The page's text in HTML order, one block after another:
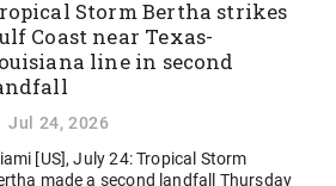
Storm Bertha strikes
Coast near Texas-
line in second
Jul 24, 2026
[US], July 24: Tropical Storm
made a second landfall Thursday